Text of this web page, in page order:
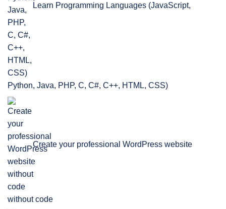
Learn Programming Languages (JavaScript,
Python, Java, PHP, C, C#, C++, HTML, CSS)
Create your professional WordPress website
without code